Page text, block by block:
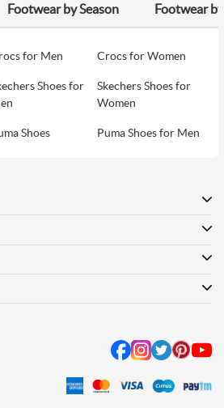
Yellow Hobo Bag
₹1990
₹1990
Green Hobo Bag
₹2398
Footwear by Season Footwear
for Men Crocs for Women
Shoes for
Skechers Shoes for
Women
Shoes Puma Shoes for Men